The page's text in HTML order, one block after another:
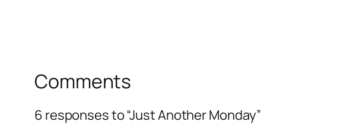
Comments
6 responses to “Just Another Monday”